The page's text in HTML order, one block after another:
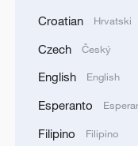
Iran says peace
Croatian Hrvatski
Czech Český
English English
Esperanto
Filipino Filipino